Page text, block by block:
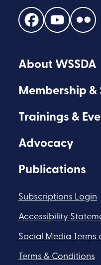
Find
Find
Find
About WSSDA
Membership &
Trainings &
Advocacy
Publications
Subscriptions Login
Accessibility
Social Media Terms
Terms & Conditions